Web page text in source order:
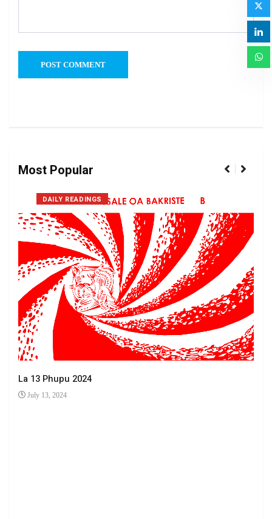
Most Popular
DAILY READINGS
La 13 Phupu 2024
July 13, 2024